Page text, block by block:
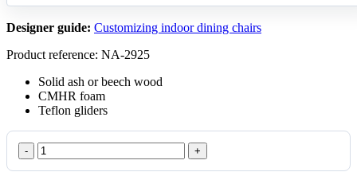
Designer guide: Customizing indoor dining chairs
Product reference: NA-2925
Solid ash or beech wood
CMHR foam
Teflon gliders
Coffee
Wicker